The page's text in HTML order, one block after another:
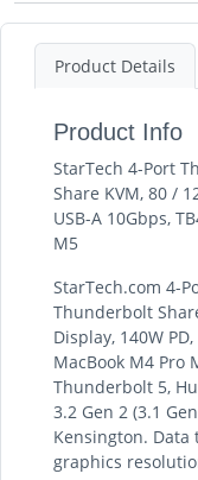
Product Details
Product Info
StarTech 4-Port
Share KVM, 80 /
USB-A 10Gbps,
M5
StarTech.com 4-
Thunderbolt
Display, 140W
MacBook M4 Pro
Thunderbolt 5,
3.2 Gen 2 (3.1
Kensington.
graphics